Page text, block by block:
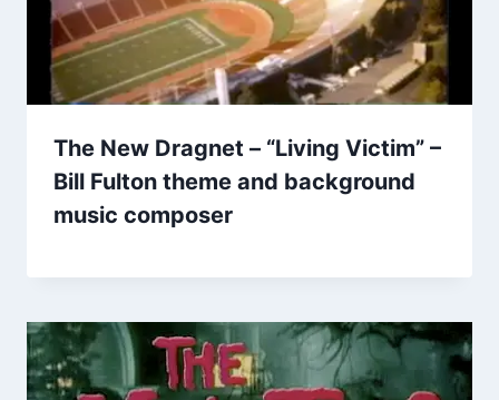
The New Dragnet – “Living Victim” –
Bill Fulton theme and background
music composer